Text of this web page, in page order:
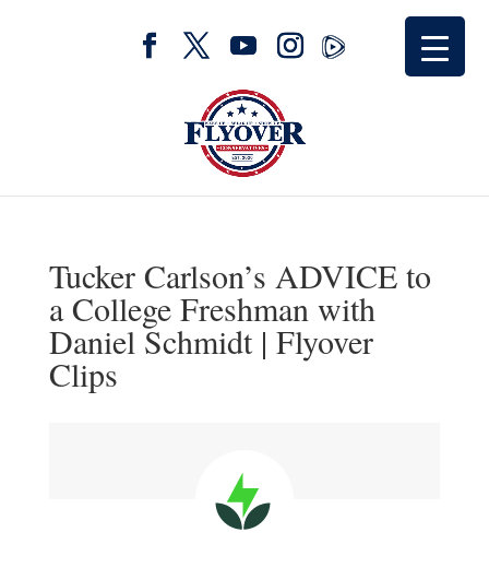
Tucker Carlson’s ADVICE to
a College Freshman with
Daniel Schmidt | Flyover
Clips